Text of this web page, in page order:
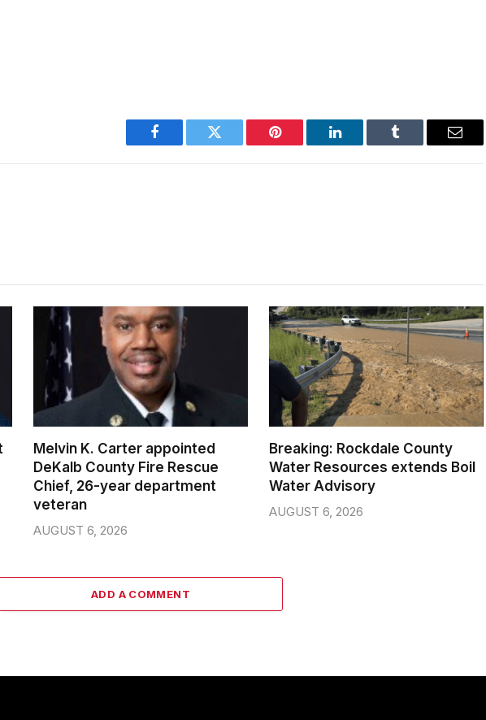
Facebook Twitter Pinterest LinkedIn Tumblr Email
Melvin K. Carter appointed
DeKalb County Fire Rescue
Chief, 26-year department
veteran
AUGUST 6, 2026
Breaking: Rockdale County
Water Resources extends Boil
Water Advisory
AUGUST 6, 2026
ADD A COMMENT